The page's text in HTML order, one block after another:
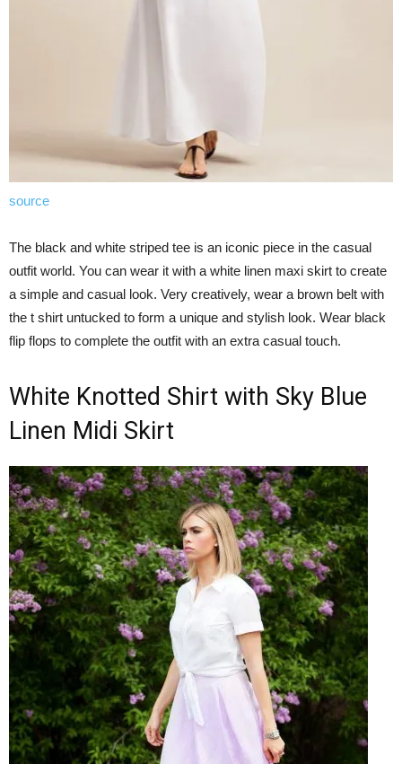
source
The black and white striped tee is an iconic piece in the casual
outfit world. You can wear it with a white linen maxi skirt to create
a simple and casual look. Very creatively, wear a brown belt with
the t shirt untucked to form a unique and stylish look. Wear black
flip flops to complete the outfit with an extra casual touch.
White Knotted Shirt with Sky Blue
Linen Midi Skirt